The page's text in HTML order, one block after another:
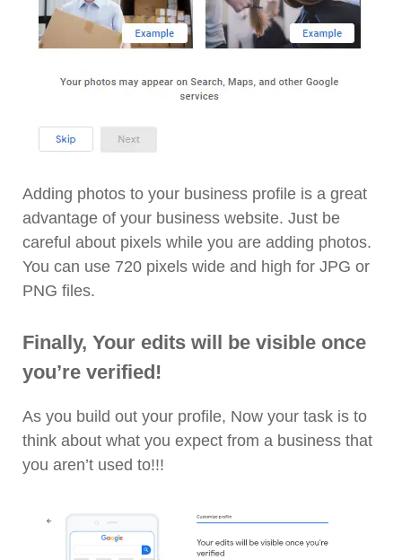
Adding photos to your business profile is a great
advantage of your business website. Just be
careful about pixels while you are adding photos.
You can use 720 pixels wide and high for JPG or
PNG files.
Finally, Your edits will be visible once
you’re verified!
As you build out your profile, Now your task is to
think about what you expect from a business that
you aren’t used to!!!